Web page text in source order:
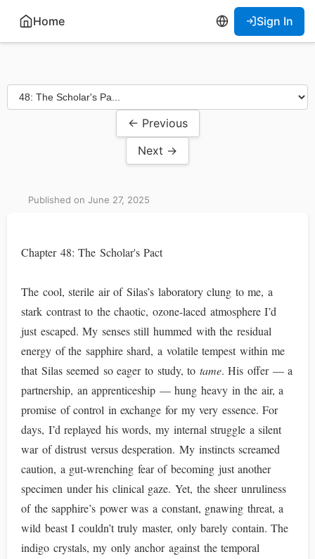
Home Sign In
← Previous
Next →
Published on June 27, 2025
Chapter 48: The Scholar's Pact
The cool, sterile air of Silas’s laboratory clung to me, a
stark contrast to the chaotic, ozone-laced atmosphere I’d
just escaped. My senses still hummed with the residual
energy of the sapphire shard, a volatile tempest within me
that Silas seemed so eager to study, to tame. His offer — a
partnership, an apprenticeship — hung heavy in the air, a
promise of control in exchange for my very essence. For
days, I’d replayed his words, my internal struggle a silent
war of distrust versus desperation. My instincts screamed
caution, a gut-wrenching fear of becoming just another
specimen under his clinical gaze. Yet, the sheer unruliness
of the sapphire’s power was a constant, gnawing threat, a
wild beast I couldn’t truly master, only barely contain. The
indigo crystals, my only anchor against the temporal